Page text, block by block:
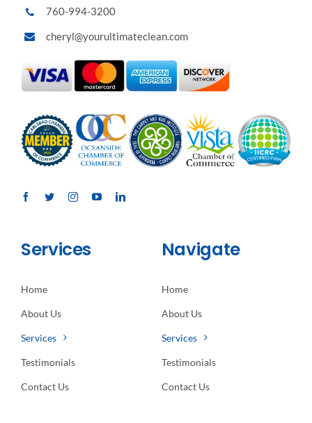
760-994-3200
cheryl@yourultimateclean.com
Services
Home
About Us
Services
Testimonials
Contact Us
Navigate
Home
About Us
Services
Testimonials
Contact Us